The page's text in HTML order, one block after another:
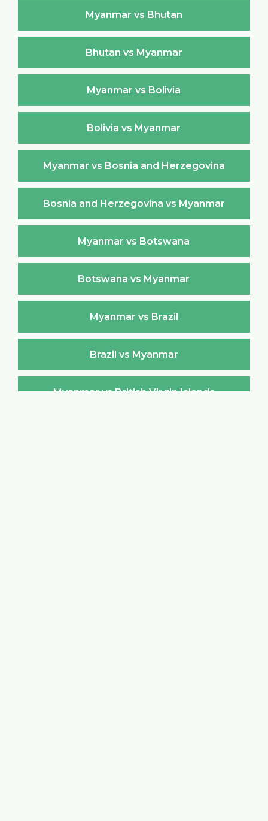
Myanmar vs Bhutan
Bhutan vs Myanmar
Myanmar vs Bolivia
Bolivia vs Myanmar
Myanmar vs Bosnia and Herzegovina
Bosnia and Herzegovina vs Myanmar
Myanmar vs Botswana
Botswana vs Myanmar
Myanmar vs Brazil
Brazil vs Myanmar
Myanmar vs British Virgin Islands